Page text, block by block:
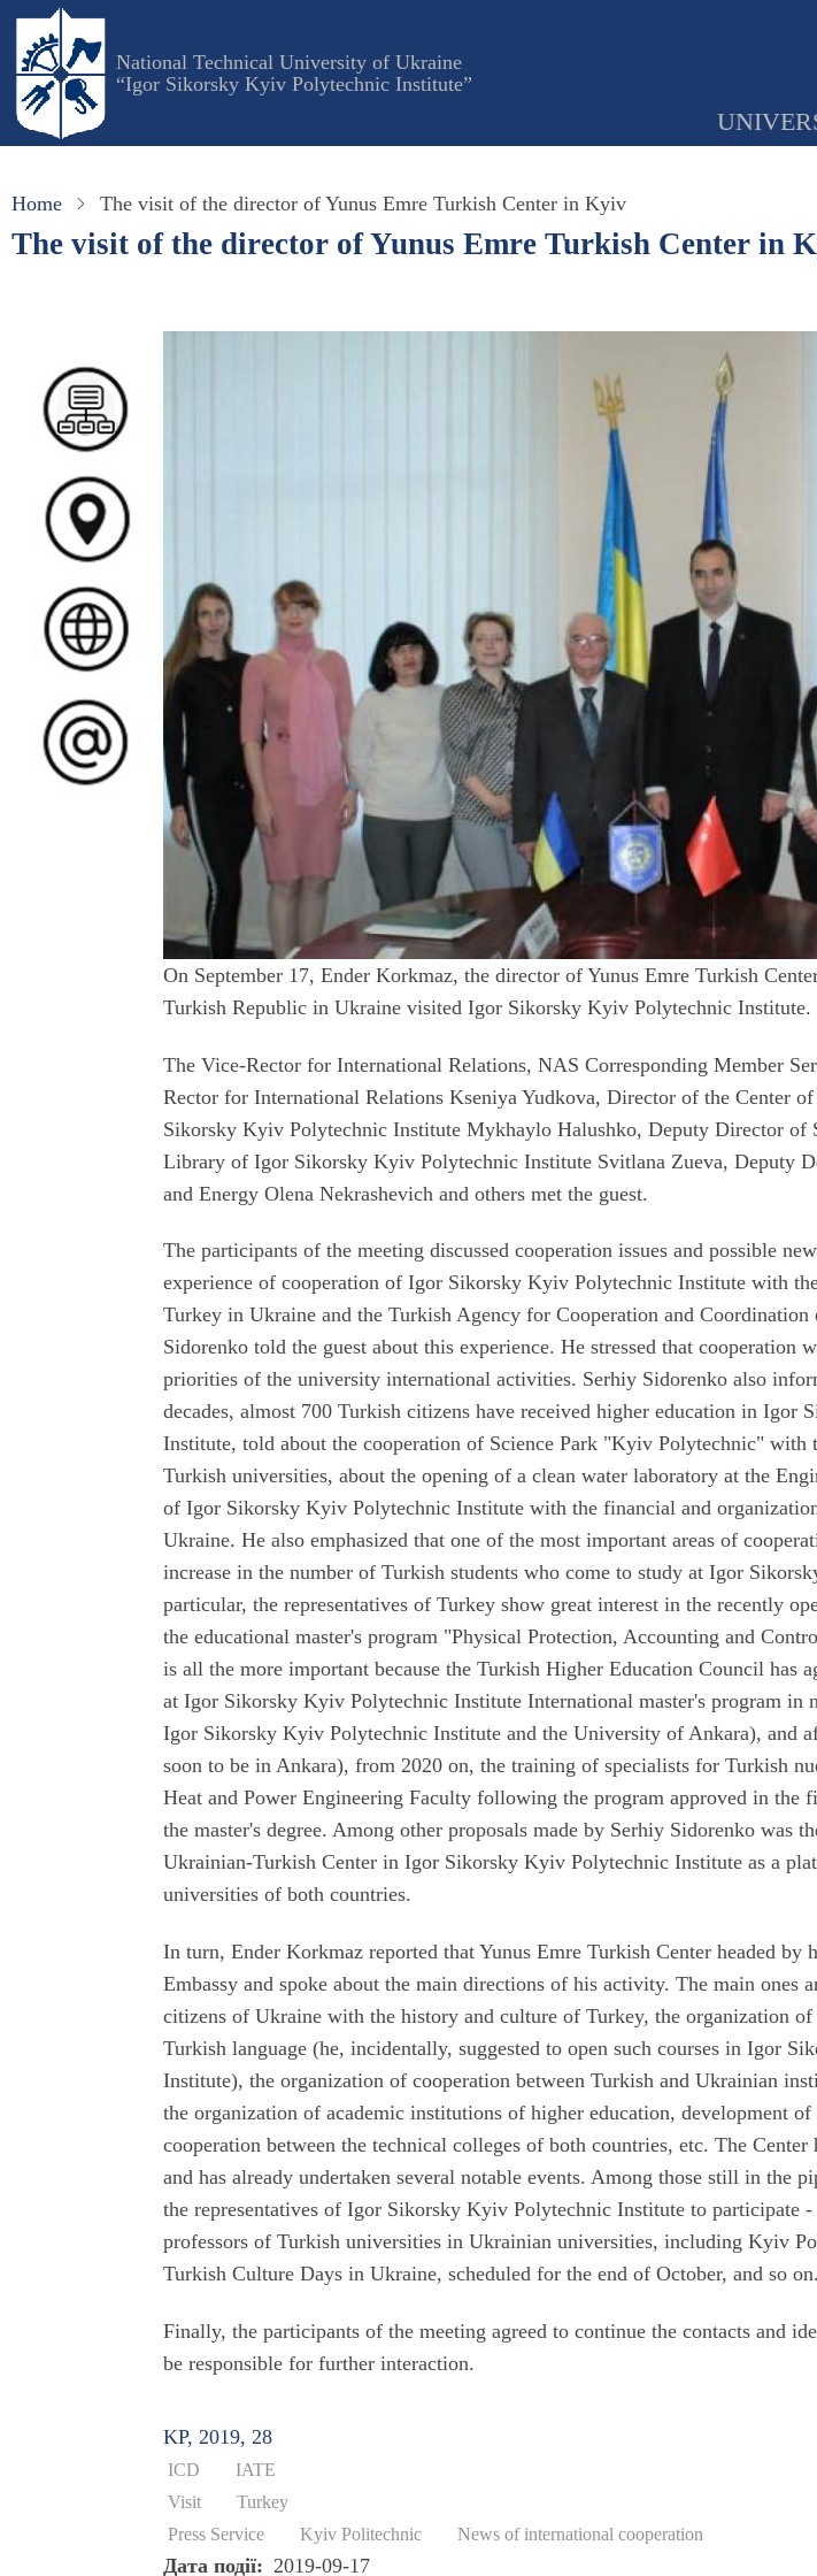
Skip
main
content
National Technical University of Ukraine
“Igor Sikorsky Kyiv Polytechnic Institute”
Home The visit of the director of Yunus Emre Turkish Center in Kyiv
The visit of the director of Yunus Emre Turkish Center in
On September 17, Ender Korkmaz, the director of Yunus Emre Turkish
Turkish Republic in Ukraine visited Igor Sikorsky Kyiv Polytechnic Institute.
The Vice-Rector for International Relations, NAS Corresponding Member
Rector for International Relations Kseniya Yudkova, Director of the Center
Sikorsky Kyiv Polytechnic Institute Mykhaylo Halushko, Deputy Director of
Library of Igor Sikorsky Kyiv Polytechnic Institute Svitlana Zueva, Deputy
and Energy Olena Nekrashevich and others met the guest.
The participants of the meeting discussed cooperation issues and possible
experience of cooperation of Igor Sikorsky Kyiv Polytechnic Institute with
Turkey in Ukraine and the Turkish Agency for Cooperation and
Sidorenko told the guest about this experience. He stressed that cooperation
priorities of the university international activities. Serhiy Sidorenko also
decades, almost 700 Turkish citizens have received higher education in Igor
Institute, told about the cooperation of Science Park "Kyiv Polytechnic" with
Turkish universities, about the opening of a clean water laboratory at the
of Igor Sikorsky Kyiv Polytechnic Institute with the financial and
Ukraine. He also emphasized that one of the most important areas of
increase in the number of Turkish students who come to study at Igor
particular, the representatives of Turkey show great interest in the recently
the educational master's program "Physical Protection, Accounting and
is all the more important because the Turkish Higher Education Council has
at Igor Sikorsky Kyiv Polytechnic Institute International master's program in
Igor Sikorsky Kyiv Polytechnic Institute and the University of Ankara), and
soon to be in Ankara), from 2020 on, the training of specialists for Turkish
Heat and Power Engineering Faculty following the program approved in the
the master's degree. Among other proposals made by Serhiy Sidorenko was
Ukrainian-Turkish Center in Igor Sikorsky Kyiv Polytechnic Institute as a
universities of both countries.
In turn, Ender Korkmaz reported that Yunus Emre Turkish Center headed by
Embassy and spoke about the main directions of his activity. The main ones
citizens of Ukraine with the history and culture of Turkey, the organization
Turkish language (he, incidentally, suggested to open such courses in Igor
Institute), the organization of cooperation between Turkish and Ukrainian
the organization of academic institutions of higher education, development
cooperation between the technical colleges of both countries, etc. The Center
and has already undertaken several notable events. Among those still in the
the representatives of Igor Sikorsky Kyiv Polytechnic Institute to participate
professors of Turkish universities in Ukrainian universities, including Kyiv
Turkish Culture Days in Ukraine, scheduled for the end of October, and so on.
Finally, the participants of the meeting agreed to continue the contacts and
be responsible for further interaction.
KP, 2019, 28
ICD
IATE
Visit
Turkey
Press Service
Kyiv Politechnic News of international cooperation
Дата події 2019-09-17